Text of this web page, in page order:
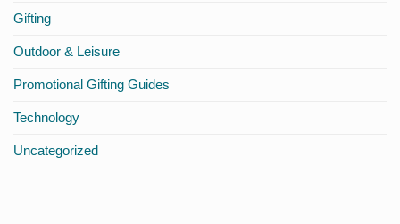
Gifting
Outdoor & Leisure
Promotional Gifting Guides
Technology
Uncategorized